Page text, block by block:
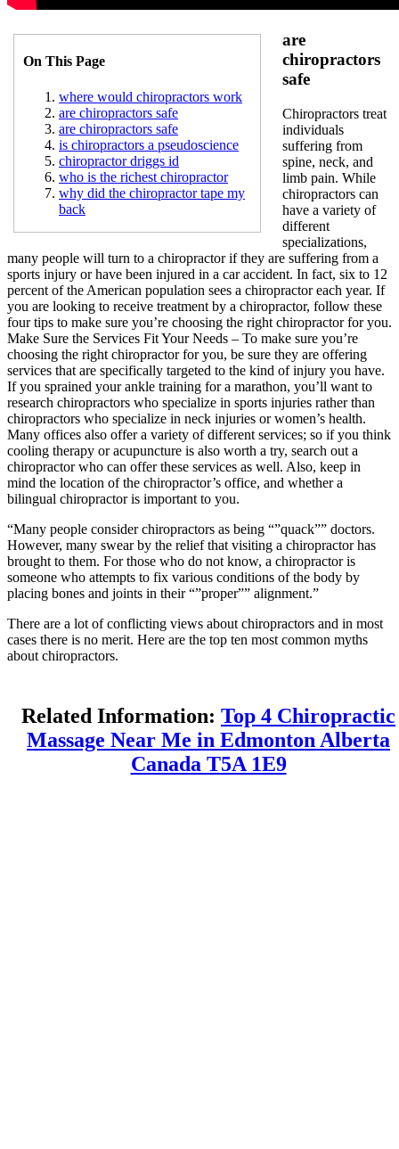
On This Page
where would chiropractors work
are chiropractors safe
are chiropractors safe
is chiropractors a pseudoscience
chiropractor driggs id
who is the richest chiropractor
why did the chiropractor tape my
back
are
chiropractors
safe
Chiropractors treat
individuals
suffering from
spine, neck, and
limb pain. While
chiropractors can
have a variety of
different
specializations,
many people will turn to a chiropractor if they are suffering from a
sports injury or have been injured in a car accident. In fact, six to 12
percent of the American population sees a chiropractor each year. If
you are looking to receive treatment by a chiropractor, follow these
four tips to make sure you’re choosing the right chiropractor for you.
Make Sure the Services Fit Your Needs – To make sure you’re
choosing the right chiropractor for you, be sure they are offering
services that are specifically targeted to the kind of injury you have.
If you sprained your ankle training for a marathon, you’ll want to
research chiropractors who specialize in sports injuries rather than
chiropractors who specialize in neck injuries or women’s health.
Many offices also offer a variety of different services; so if you think
cooling therapy or acupuncture is also worth a try, search out a
chiropractor who can offer these services as well. Also, keep in
mind the location of the chiropractor’s office, and whether a
bilingual chiropractor is important to you.
“Many people consider chiropractors as being “”quack”” doctors.
However, many swear by the relief that visiting a chiropractor has
brought to them. For those who do not know, a chiropractor is
someone who attempts to fix various conditions of the body by
placing bones and joints in their “”proper”” alignment.”
There are a lot of conflicting views about chiropractors and in most
cases there is no merit. Here are the top ten most common myths
about chiropractors.
Related Information: Top 4 Chiropractic
Massage Near Me in Edmonton Alberta
Canada T5A 1E9